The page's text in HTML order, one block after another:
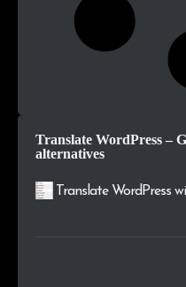
Translate WordPress –
alternatives
Translate WordPress